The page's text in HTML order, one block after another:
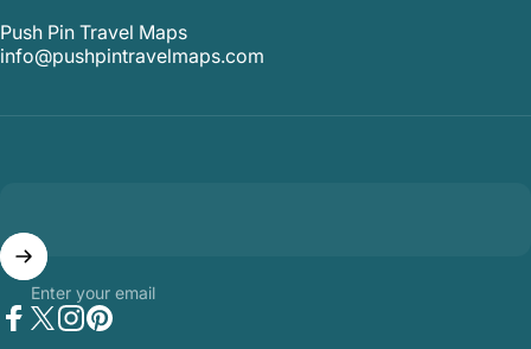
Push Pin Travel Maps
info@pushpintravelmaps.com
Enter your email